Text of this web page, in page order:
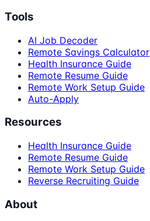
Tools
AI Job Decoder
Remote Savings Calculator
Health Insurance Guide
Remote Resume Guide
Remote Work Setup Guide
Auto-Apply
Resources
Health Insurance Guide
Remote Resume Guide
Remote Work Setup Guide
Reverse Recruiting Guide
About